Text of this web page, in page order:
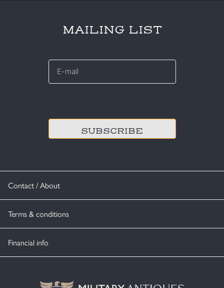
Contact / About
Terms & conditions
Financial info
MAILING LIST
E-
*